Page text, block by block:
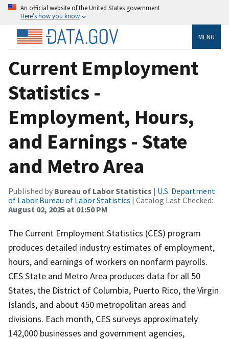
An official website of the United States government
Here’s how you know
MENU
Current Employment
Statistics -
Employment, Hours,
and Earnings - State
and Metro Area
Published by Bureau of Labor Statistics | U.S. Department
of Labor Bureau of Labor Statistics | Catalog Last Checked:
August 02, 2025 at 01:50 PM
The Current Employment Statistics (CES) program
produces detailed industry estimates of employment,
hours, and earnings of workers on nonfarm payrolls.
CES State and Metro Area produces data for all 50
States, the District of Columbia, Puerto Rico, the Virgin
Islands, and about 450 metropolitan areas and
divisions. Each month, CES surveys approximately
142,000 businesses and government agencies,